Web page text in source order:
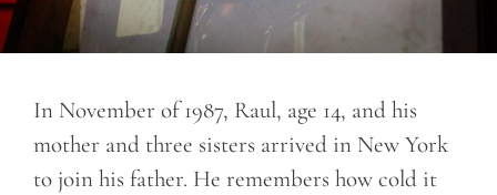
In November of 1987, Raul, age 14, and his
mother and three sisters arrived in New York
to join his father. He remembers how cold it